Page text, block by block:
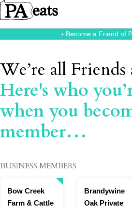
⭑ Become a Friend of
We’re all Friends
Here's who
when you
member…
BUSINESS MEMBERS
Bow Creek
Farm & Cattle
Brandywine
Oak Private